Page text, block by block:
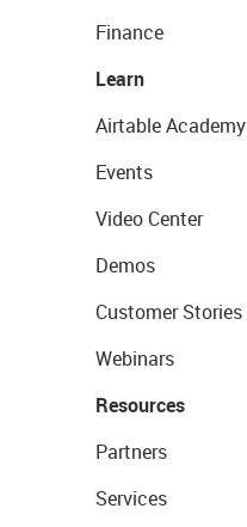
Finance
Learn
Airtable Academy
Events
Video Center
Demos
Customer Stories
Webinars
Resources
Partners
Services